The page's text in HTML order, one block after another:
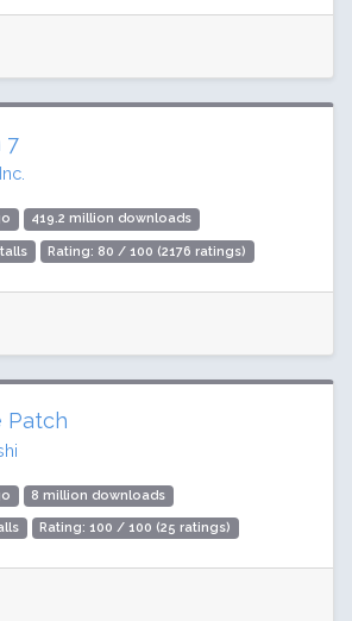
7
419.2 million downloads
Rating: 80 / 100 (2176 ratings)
Patch
8 million downloads
Rating: 100 / 100 (25 ratings)